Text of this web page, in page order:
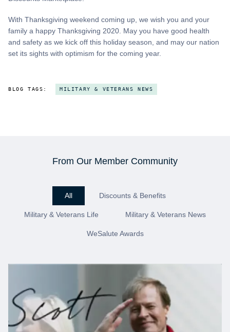
With Thanksgiving weekend coming up, we wish you and your
family a happy Thanksgiving 2020. May you have good health
and safety as we kick off this holiday season, and may our nation
set its sights with optimism for the coming year.
BLOG TAGS: MILITARY & VETERANS NEWS
From Our Member Community
All Discounts & Benefits
Military & Veterans Life Military & Veterans News
WeSalute Awards